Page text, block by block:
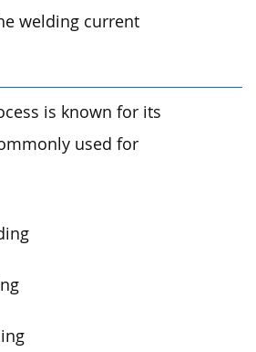
welding current
is known for its
used for